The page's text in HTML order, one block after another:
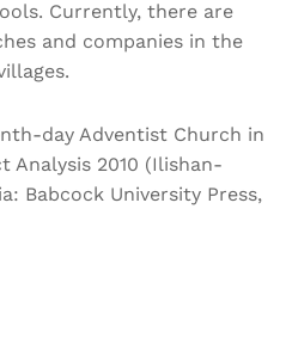
Currently, there are
and companies in the
day Adventist Church in
Analysis 2010 (Ilishan-
Babcock University Press,